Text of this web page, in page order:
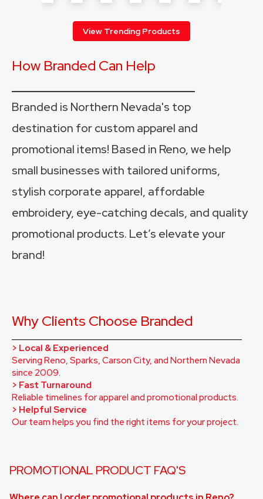
View Trending Products
How Branded Can Help
Branded is Northern Nevada's top
destination for custom apparel and
promotional items! Based in Reno, we help
small businesses with tailored uniforms,
stylish corporate apparel, affordable
embroidery, eye-catching decals, and quality
promotional products. Let’s elevate your
brand!
Why Clients Choose Branded
> Local & Experienced
Serving Reno, Sparks, Carson City, and Northern Nevada
since 2009.
> Fast Turnaround
Reliable timelines for apparel and promotional products.
> Helpful Service
Our team helps you find the right items for your project.
PROMOTIONAL PRODUCT FAQ'S